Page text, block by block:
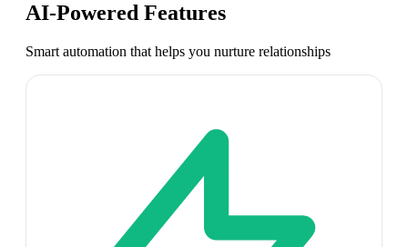
AI-Powered Features
Smart automation that helps you nurture relationships